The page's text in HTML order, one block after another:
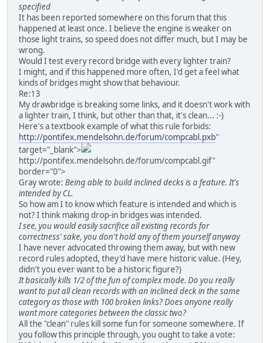
specified
It has been reported somewhere on this forum that this
happened at least once. I believe the engine is weaker on
those light trains, so speed does not differ much, but I may be
wrong.
Would I test every record bridge with every lighter train?
I might, and if this happened more often, I'd get a feel what
kinds of bridges might show that behaviour.
Re:13
My drawbridge is breaking some links, and it doesn't work with
a lighter train, I think, but other than that, it's clean... :-)
Here's a textbook example of what this rule forbids:
http://pontifex.mendelsohn.de/forum/compcabl.pxb"
target="_blank">
http://pontifex.mendelsohn.de/forum/compcabl.gif"
border="0">
Gray wrote: Being able to build inclined decks is a feature. It's
intended by CL.
So how am I to know which feature is intended and which is
not? I think making drop-in bridges was intended.
I see, you would easily sacrifice all existing records for
correctness' sake, you don't hold any of them yourself anyway
I have never advocated throwing them away, but with new
record rules adopted, they'd have mere historic value. (Hey,
didn't you ever want to be a historic figure?)
It basically kills 1/2 of the fun of complex mode. Do you really
want to put all clean records with an inclined deck in the same
category as those with 100 broken links? Does anyone really
want more categories between the classic two?
All the "clean" rules kill some fun for someone somewhere. If
you follow this principle through, you ought to take a vote: